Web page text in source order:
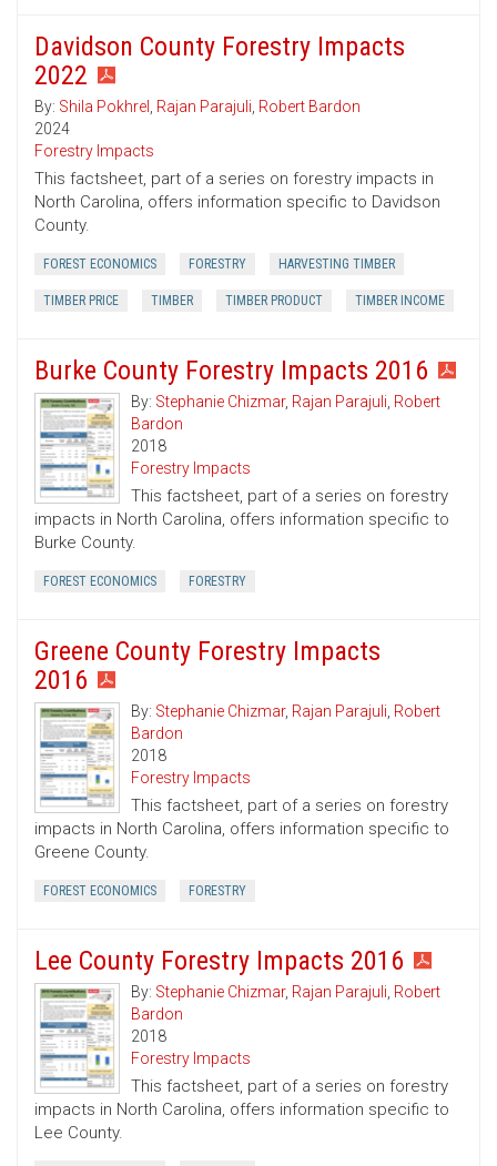
Davidson County Forestry Impacts
2022
By: Shila Pokhrel , Rajan Parajuli, Robert Bardon
2024
Forestry Impacts
This factsheet, part of a series on forestry impacts in
North Carolina, offers information specific to Davidson
County.
FOREST ECONOMICS FORESTRY HARVESTING TIMBER
TIMBER PRICE TIMBER TIMBER PRODUCT TIMBER INCOME
Burke County Forestry Impacts 2016
By: Stephanie Chizmar, Rajan Parajuli, Robert
Bardon
2018
Forestry Impacts
This factsheet, part of a series on forestry
impacts in North Carolina, offers information specific to
Burke County.
FOREST ECONOMICS FORESTRY
Greene County Forestry Impacts
2016
By: Stephanie Chizmar, Rajan Parajuli, Robert
Bardon
2018
Forestry Impacts
This factsheet, part of a series on forestry
impacts in North Carolina, offers information specific to
Greene County.
FOREST ECONOMICS FORESTRY
Lee County Forestry Impacts 2016
By: Stephanie Chizmar, Rajan Parajuli, Robert
Bardon
2018
Forestry Impacts
This factsheet, part of a series on forestry
impacts in North Carolina, offers information specific to
Lee County.